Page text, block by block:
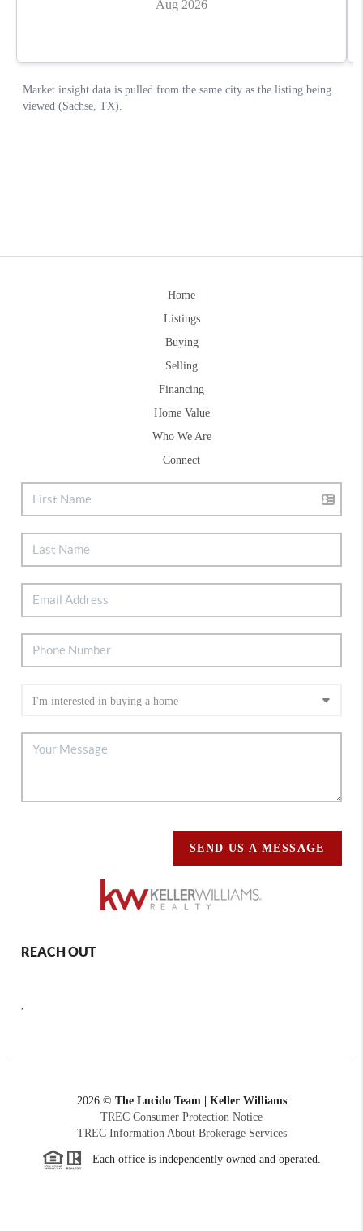
Home
Listings
Buying
Selling
Financing
Home Value
Who We Are
Connect
SEND US A MESSAGE
REACH OUT
,
2026© The Lucido Team | Keller Williams
TREC Consumer Protection Notice
TREC Information About Brokerage Services
Each office is independently owned and operated.